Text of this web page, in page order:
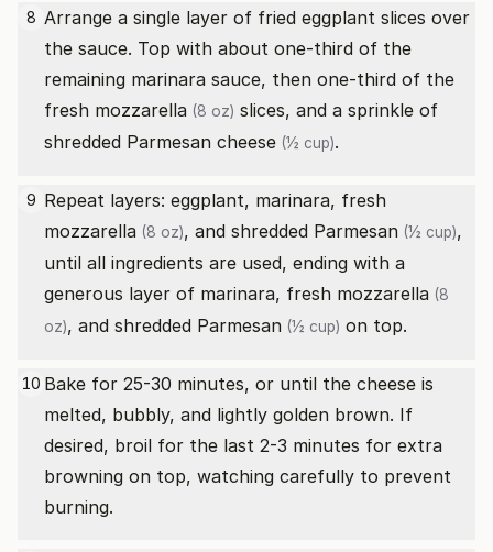
8 Arrange a single layer of fried eggplant slices over
the sauce. Top with about one-third of the
remaining marinara sauce, then one-third of the
fresh mozzarella (8 oz) slices, and a sprinkle of
shredded Parmesan cheese (½ cup).
9 Repeat layers: eggplant, marinara, fresh
mozzarella (8 oz), and shredded Parmesan (½ cup),
until all ingredients are used, ending with a
generous layer of marinara, fresh mozzarella (8
oz), and shredded Parmesan (½ cup) on top.
10 Bake for 25-30 minutes, or until the cheese is
melted, bubbly, and lightly golden brown. If
desired, broil for the last 2-3 minutes for extra
browning on top, watching carefully to prevent
burning.